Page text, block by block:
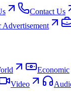
Contact Us
Advertisement
Economic
Video